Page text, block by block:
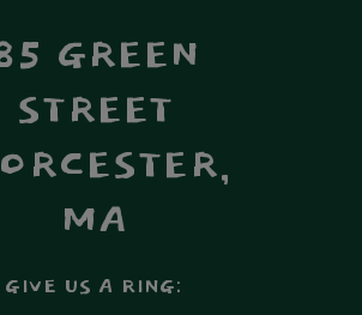
GREEN
STREET
MA
GIVE US A RING: